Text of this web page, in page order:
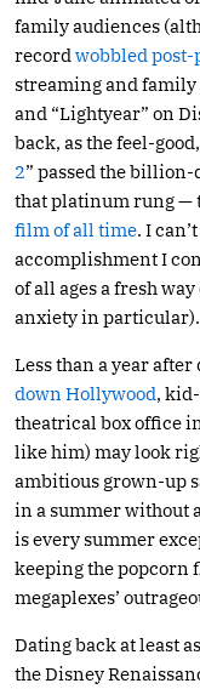
family audiences
record wobbled
streaming and family
and “Lightyear” on
back, as the feel-
2” passed the
that platinum rung —
film of all time. I
accomplishment I
of all ages a fresh
anxiety in particular).
Less than a year
down Hollywood,
theatrical box office
like him) may look
ambitious grown-up
in a summer without
is every summer
keeping the popcorn
megaplexes’
Dating back at least
the Disney